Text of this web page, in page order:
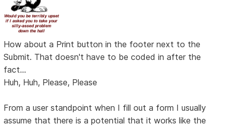
How about a Print button in the footer next to the
Submit. That doesn't have to be coded in after the
fact...
Huh, Huh, Please, Please
From a user standpoint when I fill out a form I usually
assume that there is a potential that it works like the